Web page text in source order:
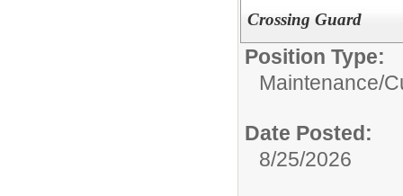
Crossing Guard
Position Type:
Maintenance/
Date Posted:
8/25/2026